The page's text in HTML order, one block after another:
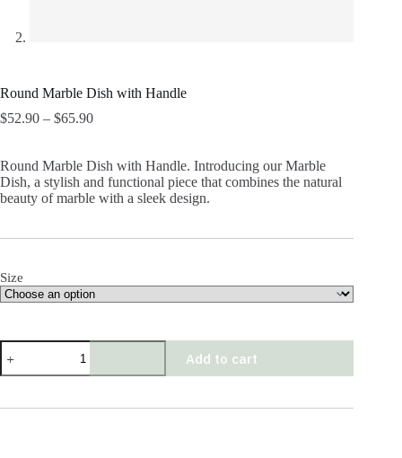
Round Marble Dish with Handle
$52.90 – $65.90Price
through
$65.90
Round Marble Dish with Handle. Introducing our Marble
Dish, a stylish and functional piece that combines the natural
beauty of marble with a sleek design.
Size
Round
Marble
Dish
Handle
Add to cart